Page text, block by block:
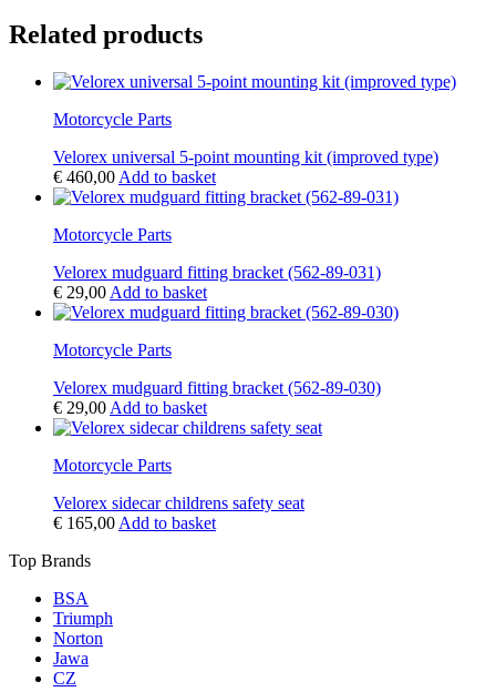
Related products
Motorcycle Parts
Velorex universal 5-point mounting kit (improved type)
€ 460,00 Add to basket
Motorcycle Parts
Velorex mudguard fitting bracket (562-89-031)
€ 29,00 Add to basket
Motorcycle Parts
Velorex mudguard fitting bracket (562-89-030)
€ 29,00 Add to basket
Motorcycle Parts
Velorex sidecar childrens safety seat
€ 165,00 Add to basket
Top Brands
BSA
Triumph
Norton
Jawa
CZ